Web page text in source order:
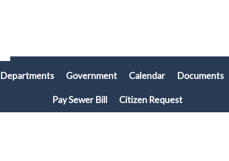
Departments Government Calendar Documents
Pay Sewer Bill Citizen Request